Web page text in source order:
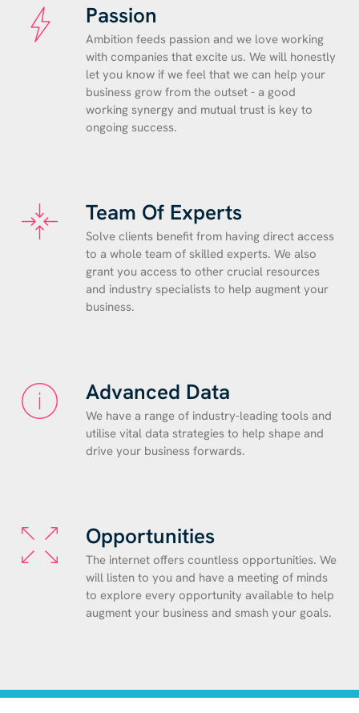
Passion
Ambition feeds passion and we love working
with companies that excite us. We will honestly
let you know if we feel that we can help your
business grow from the outset - a good
working synergy and mutual trust is key to
ongoing success.
Team Of Experts
Solve clients benefit from having direct access
to a whole team of skilled experts. We also
grant you access to other crucial resources
and industry specialists to help augment your
business.
Advanced Data
We have a range of industry-leading tools and
utilise vital data strategies to help shape and
drive your business forwards.
Opportunities
The internet offers countless opportunities. We
will listen to you and have a meeting of minds
to explore every opportunity available to help
augment your business and smash your goals.